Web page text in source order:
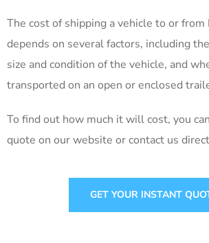
The cost of shipping a vehicle to or from
depends on several factors, including
size and condition of the vehicle, and
transported on an open or enclosed
To find out how much it will cost, you
quote on our website or contact us
GET YOUR INSTANT